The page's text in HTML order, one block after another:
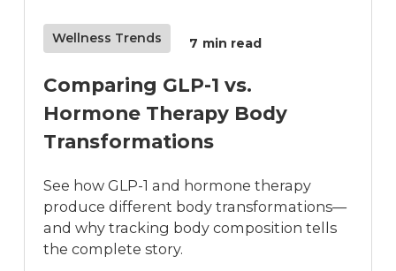
Wellness Trends 7 min read
Comparing GLP-1 vs.
Hormone Therapy Body
Transformations
See how GLP-1 and hormone therapy
produce different body transformations—
and why tracking body composition tells
the complete story.